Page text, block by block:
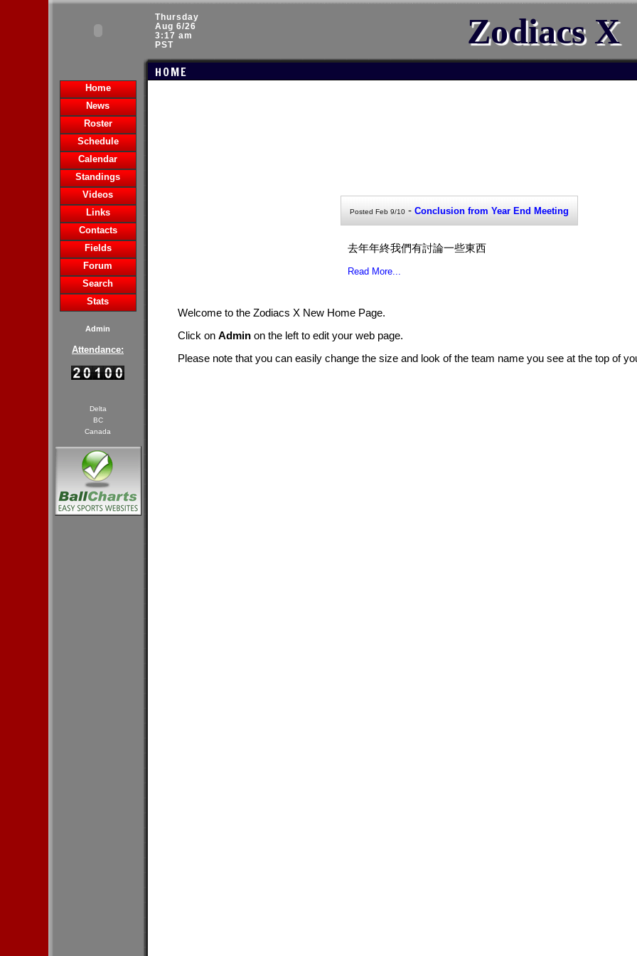
Thursday
Aug 6/26
3:17 am
PST
Zodiacs X
HOME
Home
News
Roster
Schedule
Calendar
Standings
Videos
Links
Contacts
Fields
Forum
Search
Stats
Admin
Attendance:
Delta
BC
Canada
Posted Feb 9/10- Conclusion from Year End Meeting
去年年終我們有討論一些東西
Read More...
Welcome to the Zodiacs X New Home Page.
Click on Adminon the left to edit your web page.
Please note that you can easily change the size and look of the team name you see at the top of